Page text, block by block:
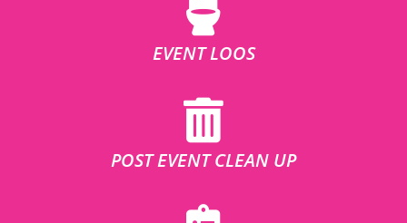
EVENT LOOS
POST EVENT CLEAN UP